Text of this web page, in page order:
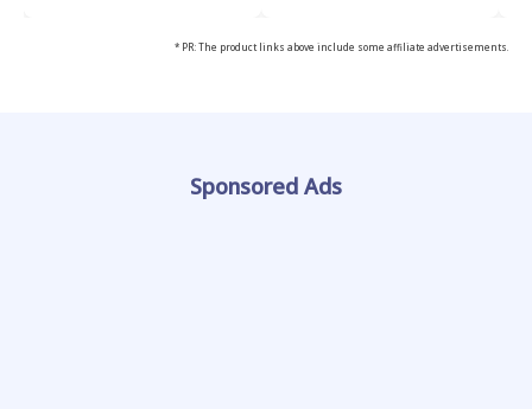
* PR: The product links above include some affiliate advertisements.
Sponsored Ads